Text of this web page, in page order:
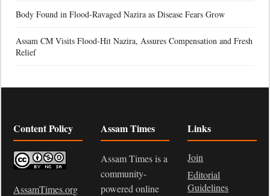
Body Found in Flood-Ravaged Nazira as Disease Fears Grow
Assam CM Visits Flood-Hit Nazira, Assures Compensation and Fresh
Relief
Content Policy
AssamTimes.org
Assam Times
Assam Times is a
community-
powered online
Links
Join
Editorial
Guidelines